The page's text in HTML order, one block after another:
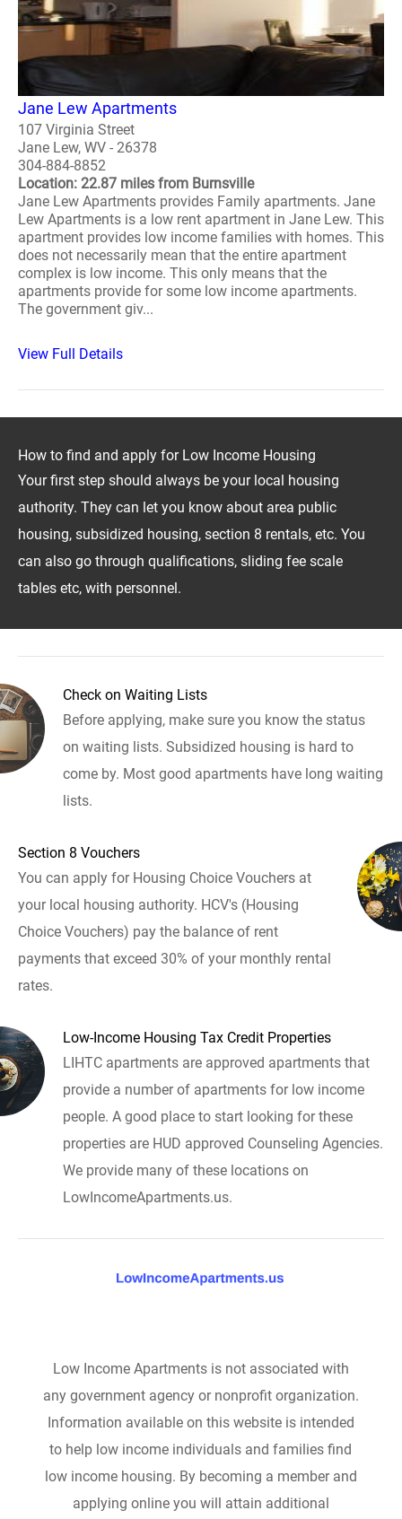
Jane Lew Apartments
107 Virginia Street
Jane Lew, WV - 26378
304-884-8852
Location: 22.87 miles from Burnsville
Jane Lew Apartments provides Family apartments. Jane
Lew Apartments is a low rent apartment in Jane Lew. This
apartment provides low income families with homes. This
does not necessarily mean that the entire apartment
complex is low income. This only means that the
apartments provide for some low income apartments.
The government giv...
View Full Details
How to find and apply for Low Income Housing
Your first step should always be your local housing
authority. They can let you know about area public
housing, subsidized housing, section 8 rentals, etc. You
can also go through qualifications, sliding fee scale
tables etc, with personnel.
Check on Waiting Lists
Before applying, make sure you know the status
on waiting lists. Subsidized housing is hard to
come by. Most good apartments have long waiting
lists.
Section 8 Vouchers
You can apply for Housing Choice Vouchers at
your local housing authority. HCV's (Housing
Choice Vouchers) pay the balance of rent
payments that exceed 30% of your monthly rental
rates.
Low-Income Housing Tax Credit Properties
LIHTC apartments are approved apartments that
provide a number of apartments for low income
people. A good place to start looking for these
properties are HUD approved Counseling Agencies.
We provide many of these locations on
LowIncomeApartments.us.
Low Income Apartments is not associated with
any government agency or nonprofit organization.
Information available on this website is intended
to help low income individuals and families find
low income housing. By becoming a member and
applying online you will attain additional